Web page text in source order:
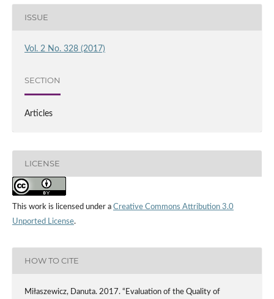
ISSUE
Vol. 2 No. 328 (2017)
SECTION
Articles
LICENSE
This work is licensed under a Creative Commons Attribution 3.0
Unported License.
HOW TO CITE
Miłaszewicz, Danuta. 2017. “Evaluation of the Quality of